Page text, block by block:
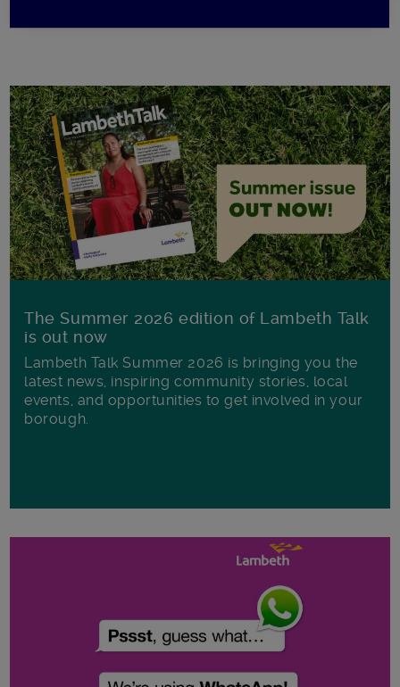
The Summer 2026 edition of Lambeth Talk
is out now
Lambeth Talk Summer 2026 is bringing you the
latest news, inspiring community stories, local
events, and opportunities to get involved in your
borough.